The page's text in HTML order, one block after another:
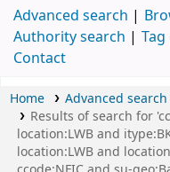
Advanced search
Authority search
Contact
Home
Advanced search
Results of search for
location:LWB and
location:LWB and